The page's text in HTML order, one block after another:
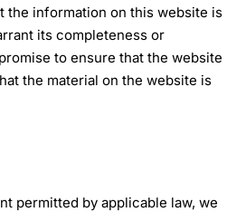
the information on this website is
its completeness or
to ensure that the website
the material on the website is
permitted by applicable law, we